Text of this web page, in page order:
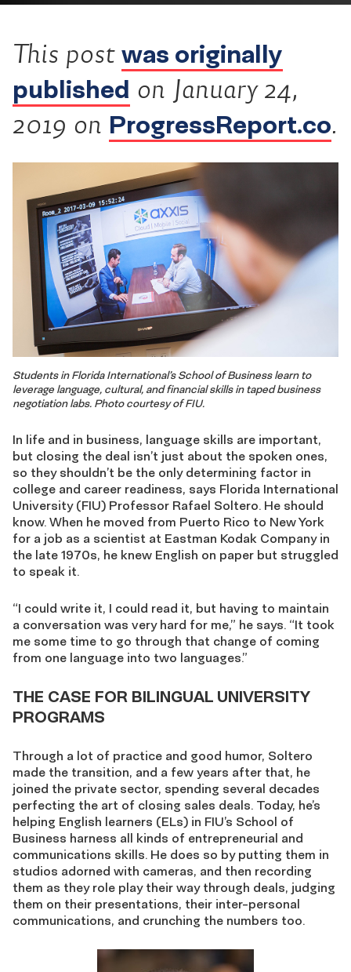
This post was originally
published on January 24,
2019 on ProgressReport.co.
Students in Florida International’s School of Business learn to
leverage language, cultural, and financial skills in taped business
negotiation labs. Photo courtesy of FIU.
In life and in business, language skills are important,
but closing the deal isn’t just about the spoken ones,
so they shouldn’t be the only determining factor in
college and career readiness, says Florida International
University (FIU) Professor Rafael Soltero. He should
know. When he moved from Puerto Rico to New York
for a job as a scientist at Eastman Kodak Company in
the late 1970s, he knew English on paper but struggled
to speak it.
“I could write it, I could read it, but having to maintain
a conversation was very hard for me,” he says. “It took
me some time to go through that change of coming
from one language into two languages.”
THE CASE FOR BILINGUAL UNIVERSITY
PROGRAMS
Through a lot of practice and good humor, Soltero
made the transition, and a few years after that, he
joined the private sector, spending several decades
perfecting the art of closing sales deals. Today, he’s
helping English learners (ELs) in FIU’s School of
Business harness all kinds of entrepreneurial and
communications skills. He does so by putting them in
studios adorned with cameras, and then recording
them as they role play their way through deals, judging
them on their presentations, their inter-personal
communications, and crunching the numbers too.